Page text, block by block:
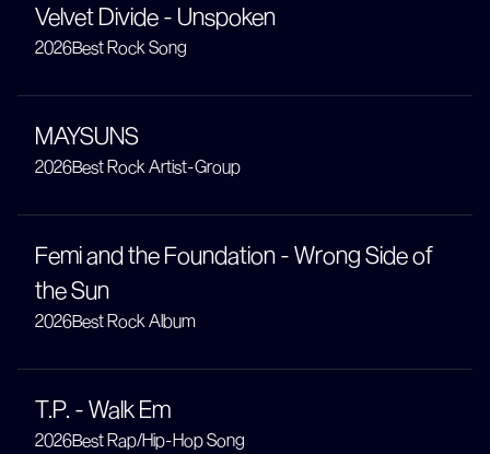
Velvet Divide - Unspoken
2026Best Rock Song
MAYSUNS
2026Best Rock Artist-Group
Femi and the Foundation - Wrong Side of
the Sun
2026Best Rock Album
T.P. - Walk Em
2026Best Rap/Hip-Hop Song